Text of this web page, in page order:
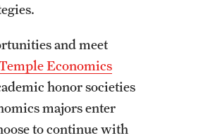
and meet
Economics
honor societies
majors enter
to continue with